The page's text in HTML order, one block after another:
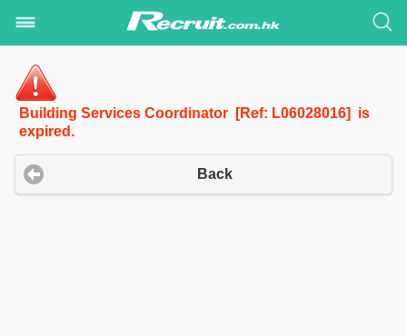
Building Services Coordinator [Ref: L06028016] is
expired.
Back